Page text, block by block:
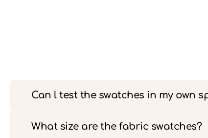
Can l test the swatches in my own
What size are the fabric swatches?